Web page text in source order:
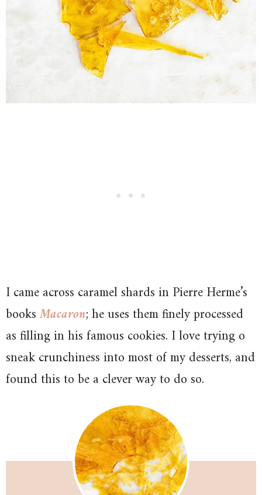
I came across caramel shards in Pierre Herme’s
booksMacaron; he uses them finely processed
as filling in his famous cookies. I love trying o
sneak crunchiness into most of my desserts, and
found this to be a clever way to do so.